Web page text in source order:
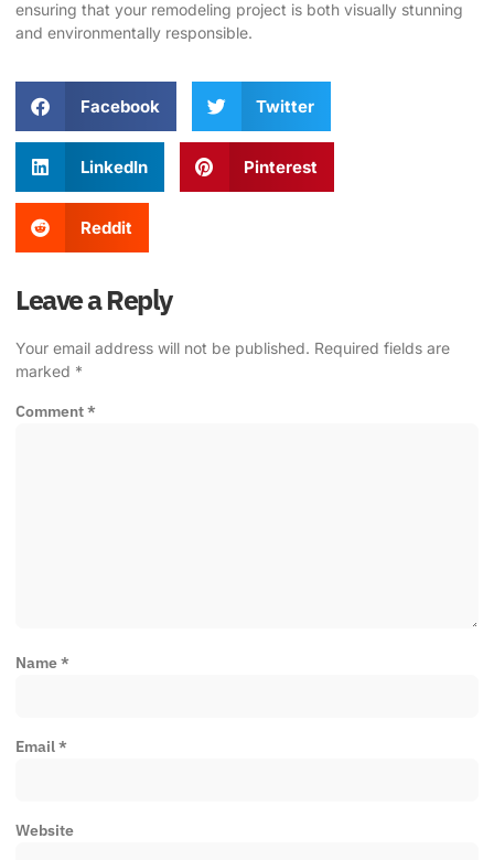
ensuring that your remodeling project is both visually stunning
and environmentally responsible.
Facebook Twitter
LinkedIn Pinterest
Reddit
Leave a Reply
Your email address will not be published. Required fields are
marked *
Comment*
Name*
Email*
Website